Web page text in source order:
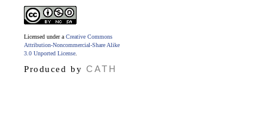
Licensed under a Creative Commons
Attribution-Noncommercial-Share Alike
3.0 Unported License
Produced by CATH